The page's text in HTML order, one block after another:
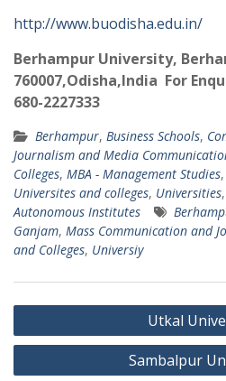
http://www.buodisha.edu.in/
Berhampur University,
760007,Odisha,India For
680-2227333
Berhampur, Business Schools,
Journalism and Media
Colleges, MBA - Management Studies,
Universites and colleges, Universities,
Autonomous Institutes
Ganjam, Mass Communication and
and Colleges, Universiy
Post
navigation
Utkal
Sambalpur